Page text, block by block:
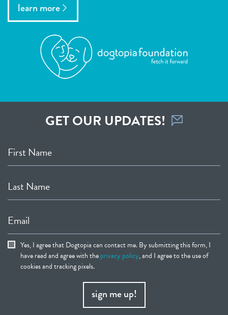
learn more
GET OUR UPDATES!
First Name
Last Name
Email
Yes, I agree that Dogtopia can contact me. By submitting this form, I
have read and agree with theprivacy policy, and I agree to the use of
cookies and tracking pixels.
sign me up!